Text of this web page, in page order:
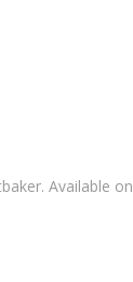
Available on